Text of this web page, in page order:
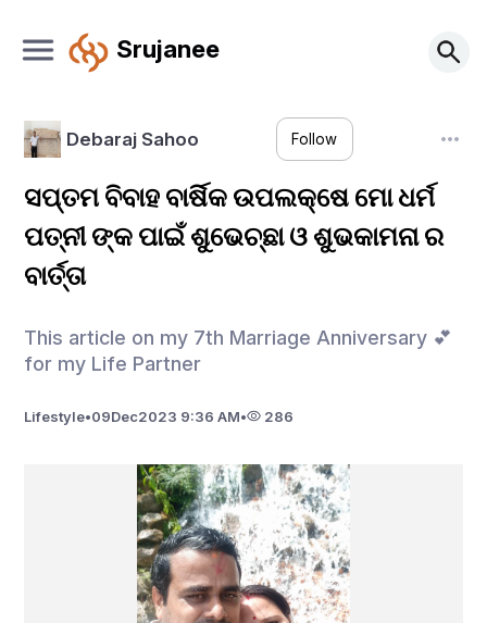
Srujanee
Debaraj Sahoo Follow
ସପ୍ତମ ବିବାହ ବାର୍ଷିକ ଉପଲକ୍ଷେ ମୋ ଧର୍ମ
ପତ୍ନୀ ଙ୍କ ପାଇଁ ଶୁଭେଚ୍ଛା ଓ ଶୁଭକାମନା ର
ବାର୍ତ୍ତା
This article on my 7th Marriage Anniversary 💕
for my Life Partner
Lifestyle•09Dec2023 9:36 AM• 286